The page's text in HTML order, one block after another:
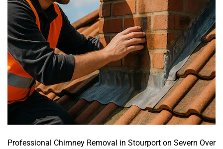
Professional Chimney Removal in Stourport on Severn Over